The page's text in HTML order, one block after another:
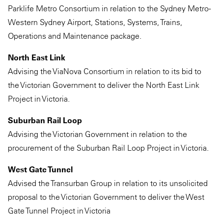
Parklife Metro Consortium in relation to the Sydney Metro -
Western Sydney Airport, Stations, Systems, Trains,
Operations and Maintenance package.
North East Link
Advising the ViaNova Consortium in relation to its bid to
the Victorian Government to deliver the North East Link
Project in Victoria.
Suburban Rail Loop
Advising the Victorian Government in relation to the
procurement of the Suburban Rail Loop Project in Victoria.
West Gate Tunnel
Advised the Transurban Group in relation to its unsolicited
proposal to the Victorian Government to deliver the West
Gate Tunnel Project in Victoria